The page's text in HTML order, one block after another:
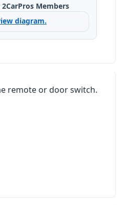
Members
diagram.
remote or door switch.